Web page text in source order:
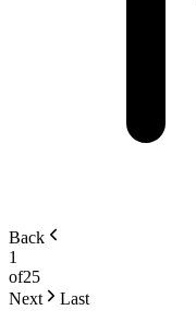
Back
1
of25
Next
Last